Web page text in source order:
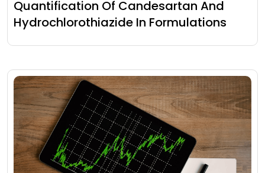
Quantification Of Candesartan And
Hydrochlorothiazide In Formulations